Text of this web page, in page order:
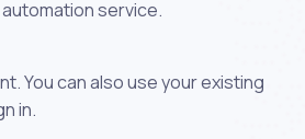
service.
You can also use your existing
in.